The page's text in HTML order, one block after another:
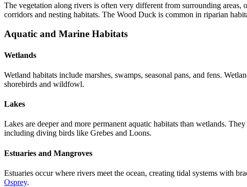
The vegetation along rivers is often very different from surrounding
corridors and nesting habitats. The Wood Duck is common in riparian
Aquatic and Marine Habitats
Wetlands
Wetland habitats include marshes, swamps, seasonal pans, and fens.
shorebirds and wildfowl.
Lakes
Lakes are deeper and more permanent aquatic habitats than wetlands.
including diving birds like Grebes and Loons.
Estuaries and Mangroves
Estuaries occur where rivers meet the ocean, creating tidal systems with
Osprey.